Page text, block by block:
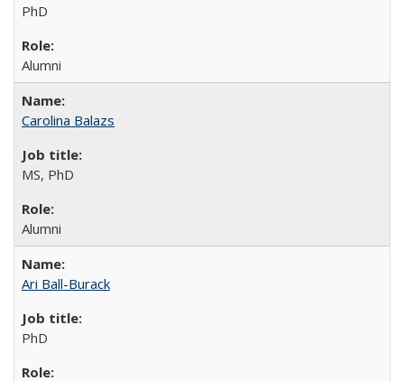
PhD
Alumni
Carolina Balazs
MS, PhD
Alumni
Ari Ball-Burack
PhD